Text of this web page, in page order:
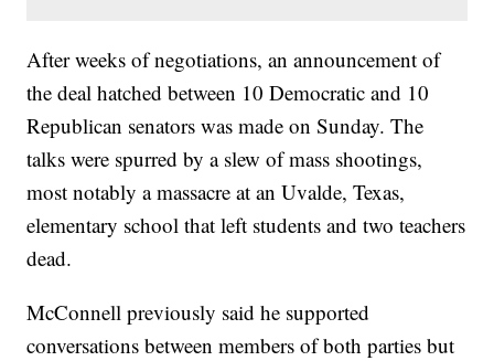
After weeks of negotiations, an announcement of
the deal hatched between 10 Democratic and 10
Republican senators was made on Sunday. The
talks were spurred by a slew of mass shootings,
most notably a massacre at an Uvalde, Texas,
elementary school that left students and two teachers
dead.
McConnell previously said he supported
conversations between members of both parties but